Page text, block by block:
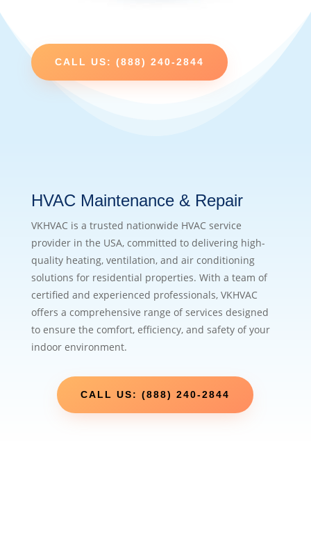
CALL US: (888) 240-2844
HVAC Maintenance & Repair
VKHVAC is a trusted nationwide HVAC service
provider in the USA, committed to delivering high-
quality heating, ventilation, and air conditioning
solutions for residential properties. With a team of
certified and experienced professionals, VKHVAC
offers a comprehensive range of services designed
to ensure the comfort, efficiency, and safety of your
indoor environment.
CALL US: (888) 240-2844